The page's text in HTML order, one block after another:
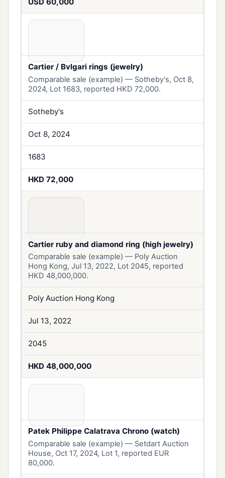
Cartier / Bvlgari rings (jewelry)
Comparable sale (example) — Sotheby's, Oct 8,
2024, Lot 1683, reported HKD 72,000.
Sotheby's
Oct 8, 2024
1683
HKD 72,000
Cartier ruby and diamond ring (high jewelry)
Comparable sale (example) — Poly Auction
Hong Kong, Jul 13, 2022, Lot 2045, reported
HKD 48,000,000.
Poly Auction Hong Kong
Jul 13, 2022
2045
HKD 48,000,000
Patek Philippe Calatrava Chrono (watch)
Comparable sale (example) — Setdart Auction
House, Oct 17, 2024, Lot 1, reported EUR
80,000.